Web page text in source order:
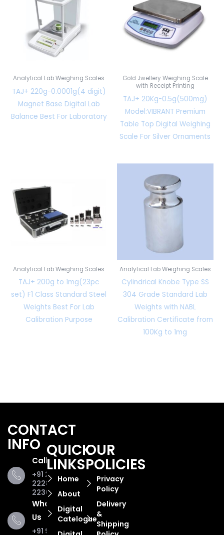
Analytical Lab Weighing Scales
TAJ+ 220g-0.0001g(4 digit)
Magnet Base Digital Lab
Balance Best For Laboratory
Gold Jwellery Weighing Scale
with Receipt Printing
TAJ+ 20Kg-0.5g(500mg)
Model:VIBRANT Premium
Table Top Digital Weighing
Scale For Silver Ornaments
Analytical Lab Weighing Scales
TAJ+ 200g to 1mg(23pc
set) F1 Class Standard Steel
Weights Best For Lab
Calibration Purpose
Analytical Lab Weighing Scales
Cylindrical Knobe Type SS
304 Grade Standard Lab
Weights with NABL
Calibration Certificate from
100Kg to 1mg
CONTACT
INFO
Call Us
+91 281
2228853,
2236467
WhatsApp
Us
+91 93285
QUICK
LINKS
Home
About
Digital
Catelogue
OUR
POLICIES
Privacy
Policy
Delivery
&
Shipping